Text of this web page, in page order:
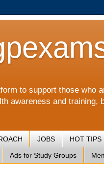
to support those who
awareness and
JOBS HOT TIPS
Ads for Study Groups